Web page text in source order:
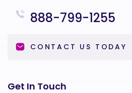
888-799-1255
CONTACT US TODAY
Get In Touch